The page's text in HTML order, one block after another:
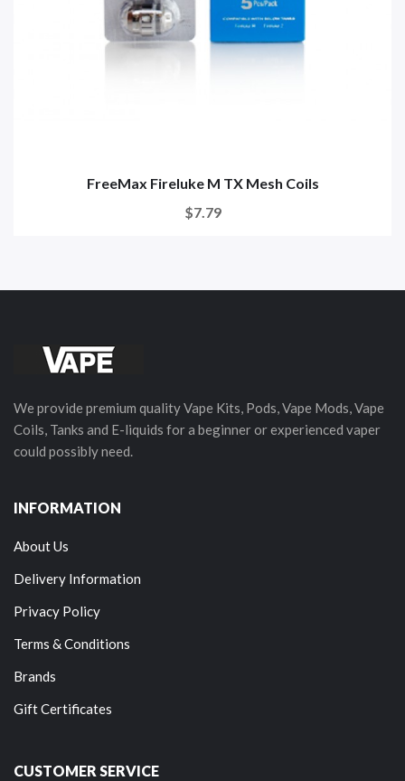
FreeMax Fireluke M TX Mesh Coils
$7.79
We provide premium quality Vape Kits, Pods, Vape Mods, Vape
Coils, Tanks and E-liquids for a beginner or experienced vaper
could possibly need.
INFORMATION
About Us
Delivery Information
Privacy Policy
Terms & Conditions
Brands
Gift Certificates
CUSTOMER SERVICE